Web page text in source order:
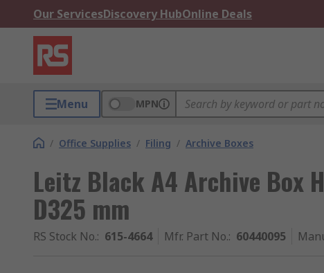
Our ServicesDiscovery HubOnline Deals
Menu MPN
/ Office Supplies / Filing / Archive Boxes
Leitz Black A4 Archive Box
D325 mm
RS Stock No.: 615-4664 Mfr. Part No.: 60440095